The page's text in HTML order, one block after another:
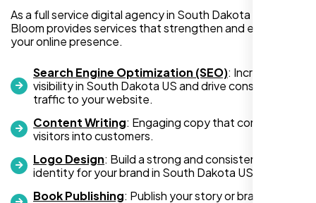
As a full service digital agency in South Dakota US, Nexi
Bloom provides services that strengthen and expand
your online presence.
Search Engine Optimization (SEO): Increase
visibility in South Dakota US and drive consistent
traffic to your website.
Content Writing: Engaging copy that converts
visitors into customers.
Logo Design: Build a strong and consistent visual
identity for your brand in South Dakota US.
Book Publishing: Publish your story or brand
hesitant since they are a startup—but then
again, so am I. Despite my concerns, I
did.
I highly recommend Nexi Bloom LLC for anyone looking
for top-tier WordPress development and hosting services.
You won’t regret it!